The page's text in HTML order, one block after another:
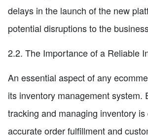
delays in the launch of the new
potential disruptions to the
2.2. The Importance of a Reliable
An essential aspect of any
its inventory management system.
tracking and managing inventory
accurate order fulfillment and